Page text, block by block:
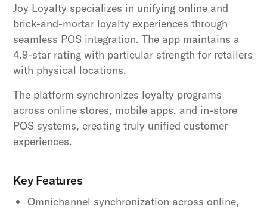
Joy Loyalty specializes in unifying online and
brick-and-mortar loyalty experiences through
seamless POS integration. The app maintains a
4.9-star rating with particular strength for retailers
with physical locations.
The platform synchronizes loyalty programs
across online stores, mobile apps, and in-store
POS systems, creating truly unified customer
experiences.
Key Features
Omnichannel synchronization across online,